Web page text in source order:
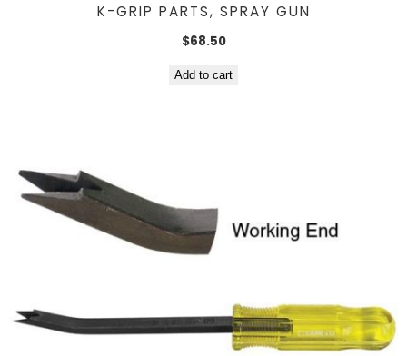
K-GRIP PARTS, SPRAY GUN
$68.50
Add to cart